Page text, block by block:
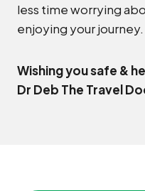
less time worrying
enjoying your journey.
Wishing you safe &
Dr Deb The Travel